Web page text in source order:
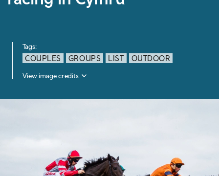
Tags:
COUPLES GROUPS LIST OUTDOOR
View image credits